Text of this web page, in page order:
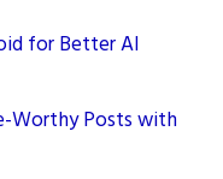
for Better AI
Worthy Posts with